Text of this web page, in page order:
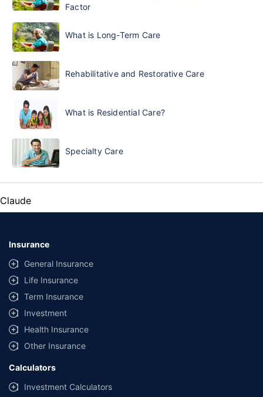
Factor
What is Long-Term Care
Rehabilitative and Restorative Care
What is Residential Care?
Specialty Care
Claude
Insurance
General Insurance
Life Insurance
Term Insurance
Investment
Health Insurance
Other Insurance
Calculators
Investment Calculators